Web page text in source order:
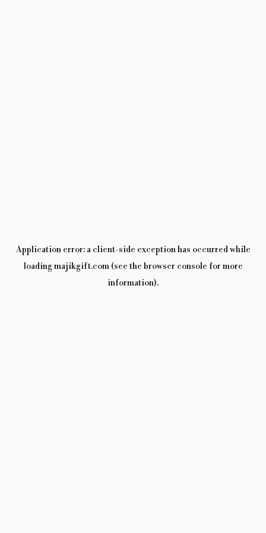
Application error: a client-side exception has occurred while
loadingmajikgift.com(see the browser console for more
information).